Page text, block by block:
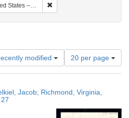
States -- Virginia
modified
Number
of
results
display
page
20 per page
Jacob; Richmond, Virginia,